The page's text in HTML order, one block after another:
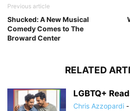
Previous article
Shucked: A New Musical
Comedy Comes to The
Broward Center
RELATED
LGBTQ+
Chris Azzopardi -